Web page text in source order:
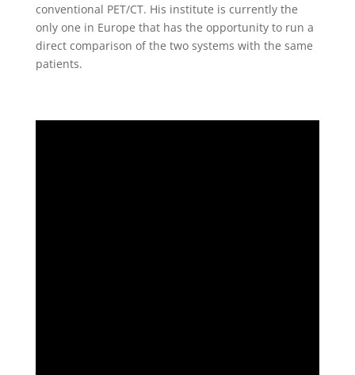
conventional PET/CT. His institute is currently the
only one in Europe that has the opportunity to run a
direct comparison of the two systems with the same
patients.